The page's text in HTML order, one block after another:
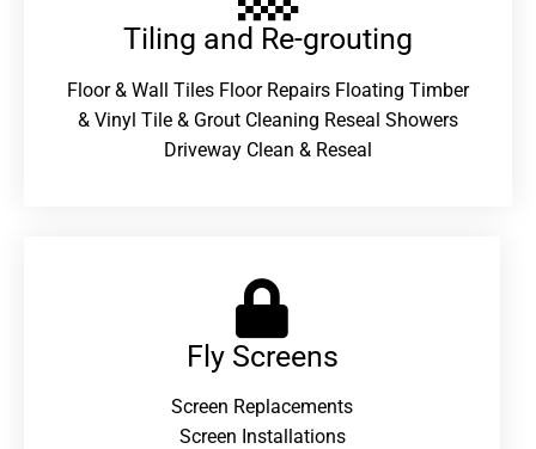
Tiling and Re-grouting​
Floor & Wall Tiles Floor Repairs Floating Timber
& Vinyl Tile & Grout Cleaning Reseal Showers
Driveway Clean & Reseal
Fly Screens
Screen Replacements
Screen Installations